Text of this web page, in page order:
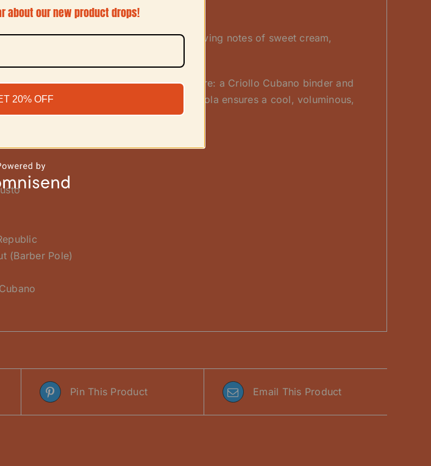
kind smoking experience, delivering evolving notes of sweet cream,
burn together.
Dominican-grown, all-Cuban-seed core: a Criollo Cubano binder and
and Seco Cubano. The stout 60×4 vitola ensures a cool, voluminous,
(Barber Pole)
Pin This Product Email This Product
about our new product drops!
20% OFF